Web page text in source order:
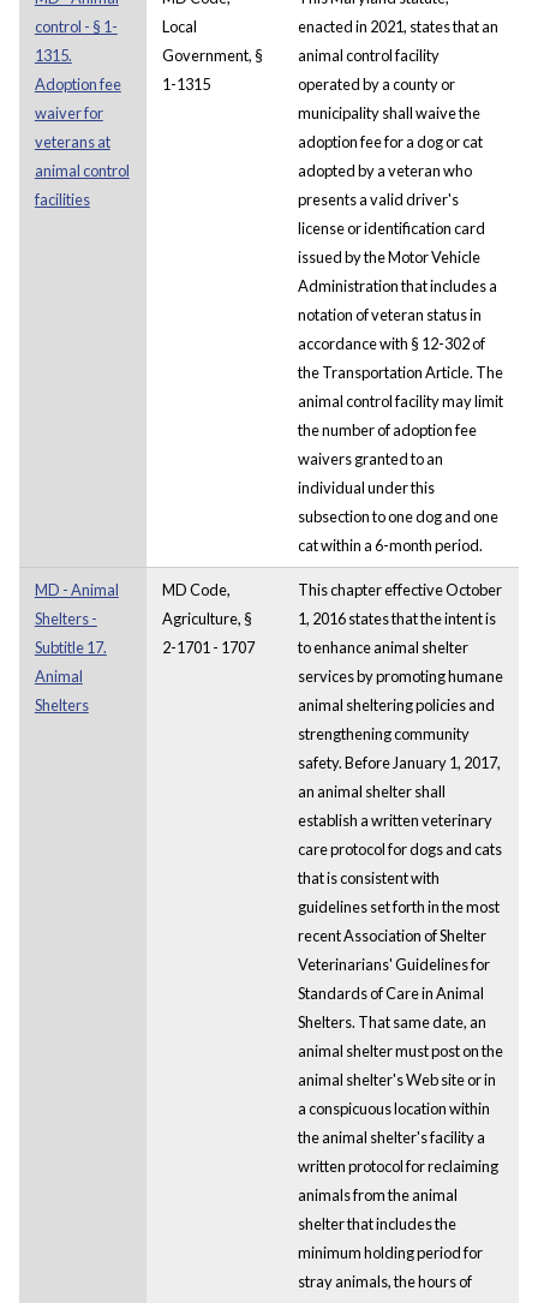
control - § 1-
1315.
Adoption fee
waiver for
veterans at
animal control
facilities
Local
Government, §
1-1315
enacted in 2021, states that an
animal control facility
operated by a county or
municipality shall waive the
adoption fee for a dog or cat
adopted by a veteran who
presents a valid driver's
license or identification card
issued by the Motor Vehicle
Administration that includes a
notation of veteran status in
accordance with § 12-302 of
the Transportation Article. The
animal control facility may limit
the number of adoption fee
waivers granted to an
individual under this
subsection to one dog and one
cat within a 6-month period.
MD - Animal
Shelters -
Subtitle 17.
Animal
Shelters
MD Code,
Agriculture, §
2-1701 - 1707
This chapter effective October
1, 2016 states that the intent is
to enhance animal shelter
services by promoting humane
animal sheltering policies and
strengthening community
safety. Before January 1, 2017,
an animal shelter shall
establish a written veterinary
care protocol for dogs and cats
that is consistent with
guidelines set forth in the most
recent Association of Shelter
Veterinarians' Guidelines for
Standards of Care in Animal
Shelters. That same date, an
animal shelter must post on the
animal shelter's Web site or in
a conspicuous location within
the animal shelter's facility a
written protocol for reclaiming
animals from the animal
shelter that includes the
minimum holding period for
stray animals, the hours of